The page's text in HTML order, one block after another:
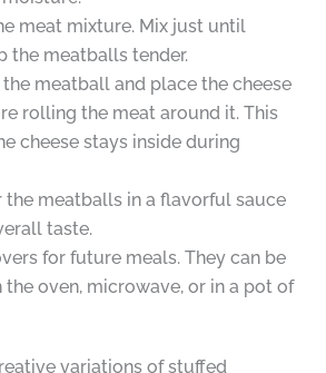
meat mixture. Mix just until
the meatballs tender.
meatball and place the cheese
rolling the meat around it. This
cheese stays inside during
the meatballs in a flavorful sauce
taste.
for future meals. They can be
the oven, microwave, or in a pot of
variations of stuffed